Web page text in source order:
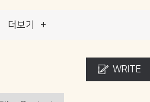
더보기 +
WRITE